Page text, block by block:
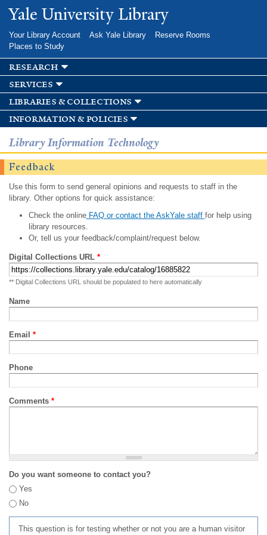
Skip to
main
Yale University Library
Your Library Account Ask Yale Library
Reserve Rooms
Places to Study
research
services
libraries & collections
information & policies
Library Information Technology
Feedback
Use this form to send general opinions and requests to staff in the
library. Other options for quick assistance:
Check the onlineFAQ or contact the AskYale staff for help using
library resources.
Or, tell us your feedback/complaint/request below.
Digital Collections URL *
** Digital Collections URL should be populated to here automatically
Name
Email *
Phone
Comments *
Do you want someone to contact you?
Yes
No
This question is for testing whether or not you are a human visitor